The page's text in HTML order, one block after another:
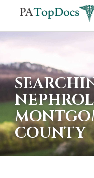
If
are
using
screen
reader
and
are
having
COUNTY